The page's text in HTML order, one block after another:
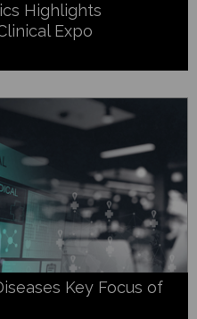
Highlights
Expo
Key Focus of